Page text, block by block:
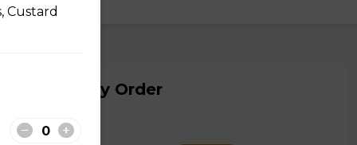
My Order
Custard